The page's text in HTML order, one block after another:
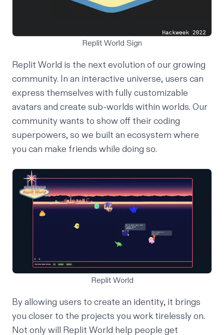
Replit World Sign
Replit World is the next evolution of our growing
community. In an interactive universe, users can
express themselves with fully customizable
avatars and create sub-worlds within worlds. Our
community wants to show off their coding
superpowers, so we built an ecosystem where
you can make friends while doing so.
Replit World
By allowing users to create an identity, it brings
you closer to the projects you work tirelessly on.
Not only will Replit World help people get